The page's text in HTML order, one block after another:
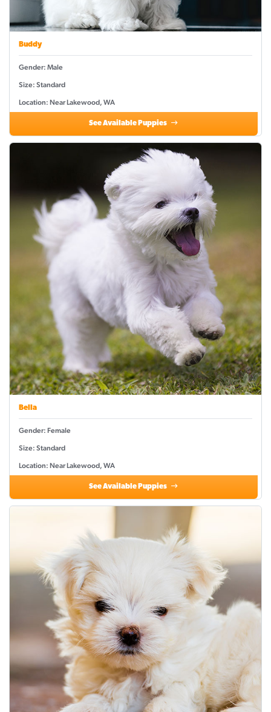
Buddy
Gender: Male
Size: Standard
Location: Near Lakewood, WA
See Available Puppies
Bella
Gender: Female
Size: Standard
Location: Near Lakewood, WA
See Available Puppies